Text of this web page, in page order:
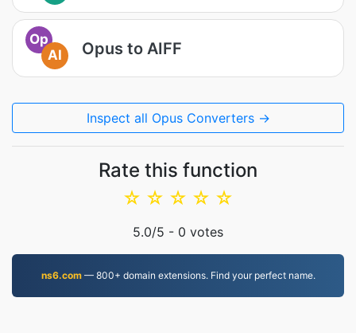
Op
AI
Opus to AIFF
Inspect all Opus Converters →
Rate this function
☆
☆
☆
☆
☆
5.0/5 - 0 votes
ns6.com— 800+ domain extensions. Find your perfect name.